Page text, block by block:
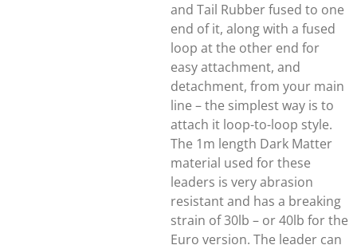
and Tail Rubber fused to one
end of it, along with a fused
loop at the other end for
easy attachment, and
detachment, from your main
line – the simplest way is to
attach it loop-to-loop style.
The 1m length Dark Matter
material used for these
leaders is very abrasion
resistant and has a breaking
strain of 30lb – or 40lb for the
Euro version. The leader can